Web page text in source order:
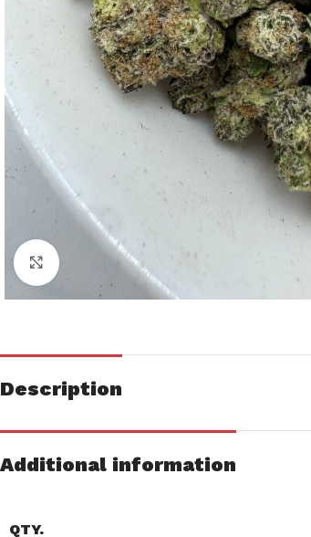
Click to enlarge
Description
Additional information
QTY.